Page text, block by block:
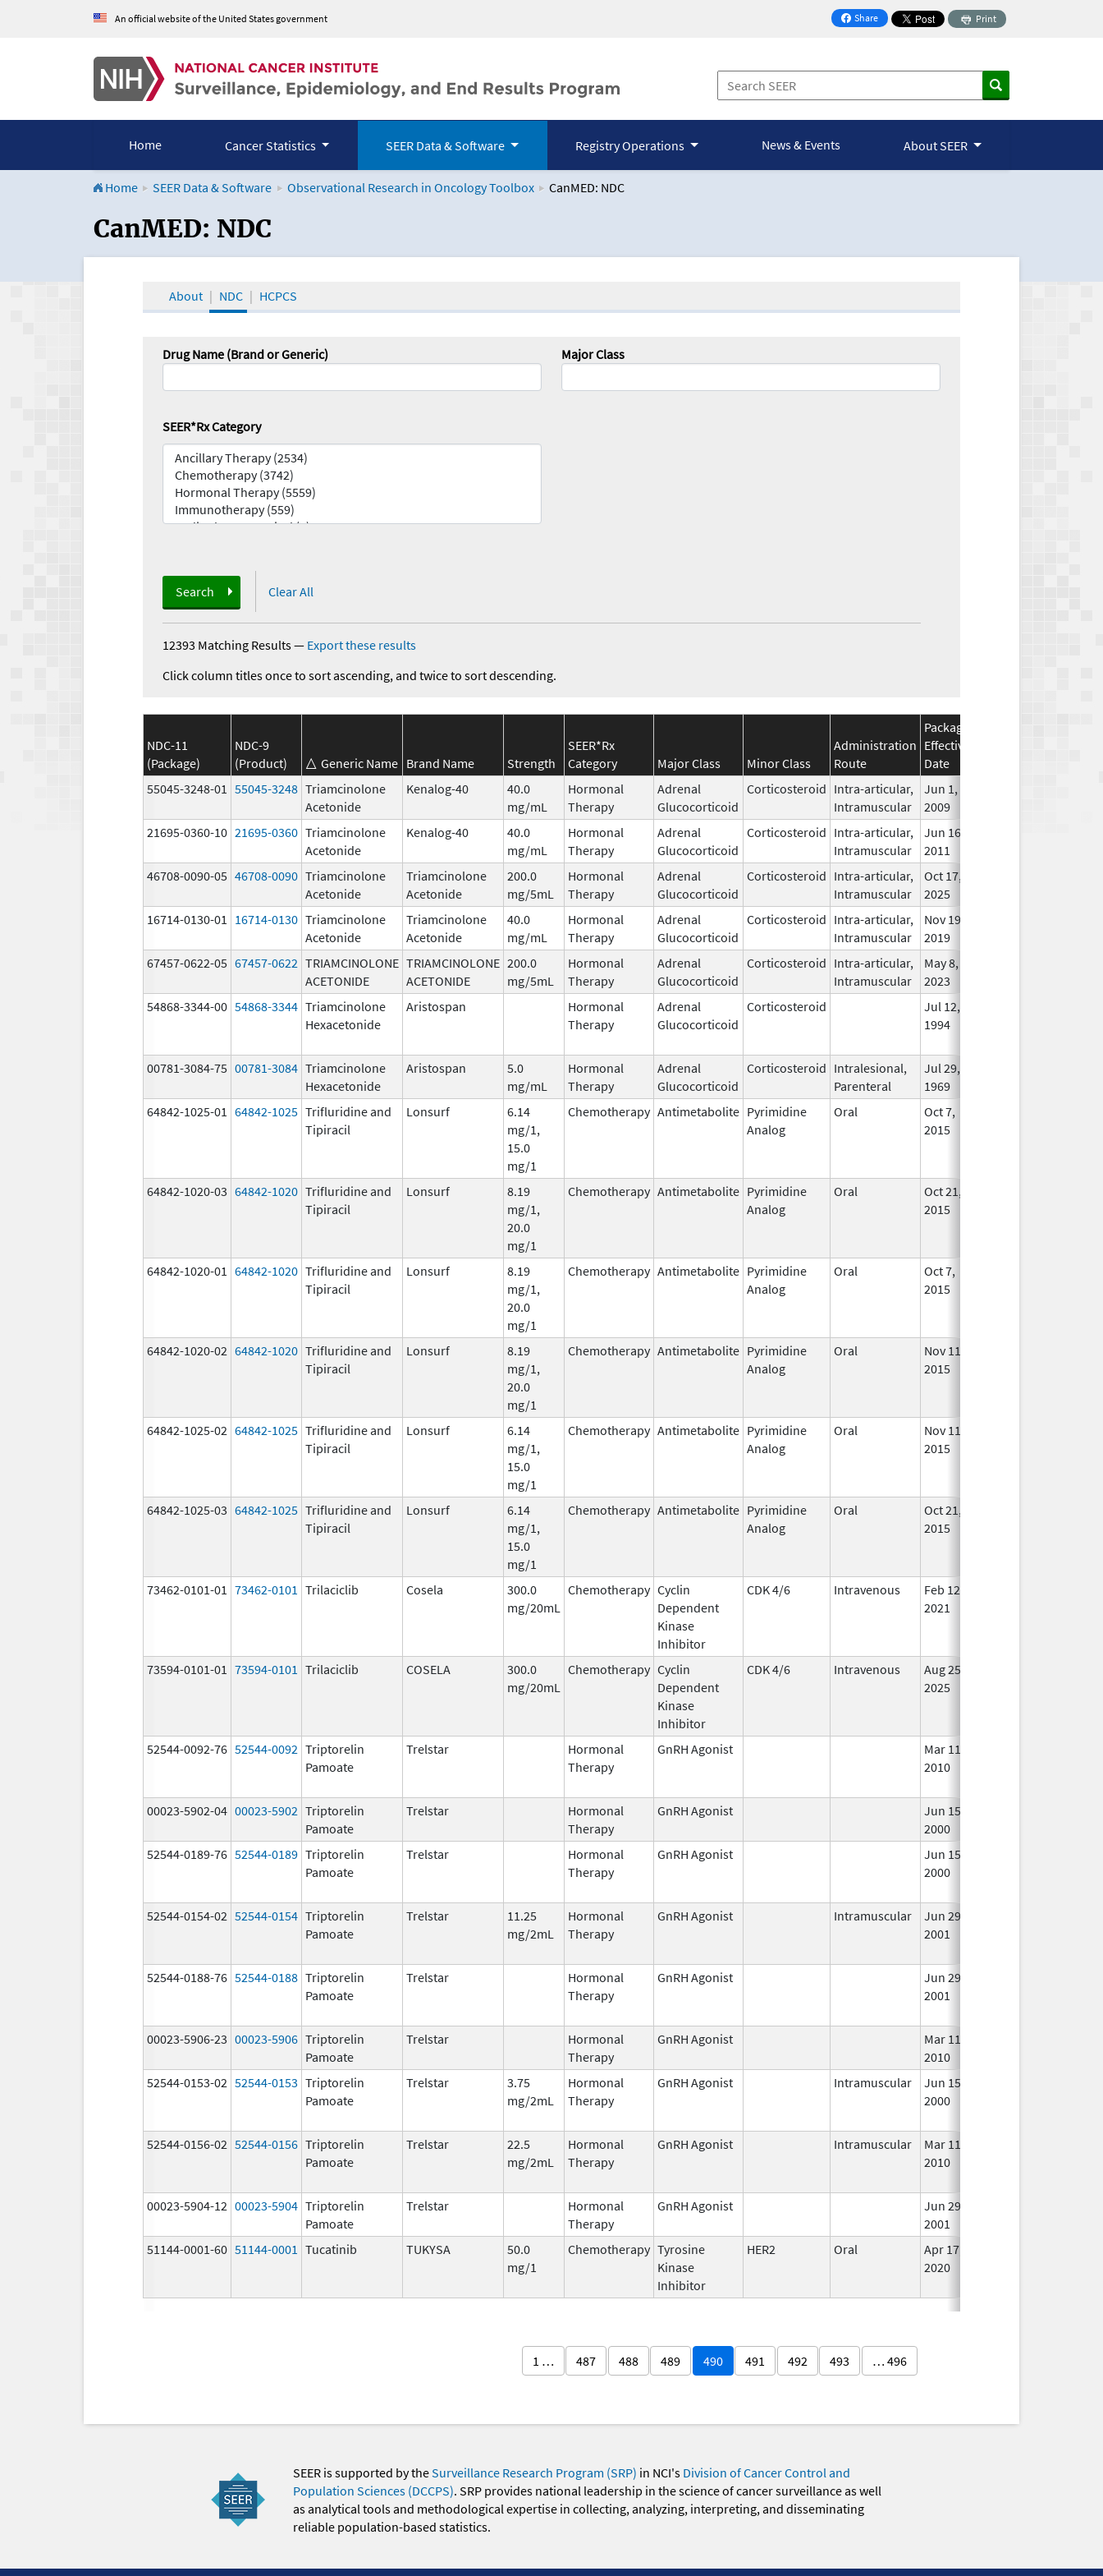
An official website of the United States government Share
on Facebook
Print
Home Cancer Statistics SEER Data & Software Registry Operations News & Events About SEER
Home SEER Data & Software Observational Research in Oncology Toolbox CanMED: NDC
CanMED and the Oncology Toolbox
CanMED: NDC
About NDC HCPCS
Drug Name (Brand or Generic) Major Class
SEER*Rx Category
Search Clear All
12393 Matching Results— Export these results
Click column titles once to sort ascending, and twice to sort descending.
NDC-11
(Package)
NDC-9
(Product)
Generic Name Brand Name Strength
SEER*Rx
Category
Major Class Minor Class
Administration
Route
Package
Effective
Date
55045-3248-01 55045-3248 Triamcinolone
Acetonide
Kenalog-40
40.0
mg/mL
Hormonal
Therapy
Adrenal
Glucocorticoid
Corticosteroid Intra-articular,
Intramuscular
Jun 1,
2009
21695-0360-10 21695-0360 Triamcinolone
Acetonide
Kenalog-40
40.0
mg/mL
Hormonal
Therapy
Adrenal
Glucocorticoid
Corticosteroid Intra-articular,
Intramuscular
Jun 16,
2011
46708-0090-05 46708-0090 Triamcinolone
Acetonide
Triamcinolone
Acetonide
200.0
mg/5mL
Hormonal
Therapy
Adrenal
Glucocorticoid
Corticosteroid Intra-articular,
Intramuscular
Oct 17,
2025
16714-0130-01 16714-0130 Triamcinolone
Acetonide
Triamcinolone
Acetonide
40.0
mg/mL
Hormonal
Therapy
Adrenal
Glucocorticoid
Corticosteroid Intra-articular,
Intramuscular
Nov 19,
2019
67457-0622-05 67457-0622 TRIAMCINOLONE
ACETONIDE
TRIAMCINOLONE
ACETONIDE
200.0
mg/5mL
Hormonal
Therapy
Adrenal
Glucocorticoid
Corticosteroid Intra-articular,
Intramuscular
May 8,
2023
54868-3344-00 54868-3344 Triamcinolone
Hexacetonide
Aristospan
Hormonal
Therapy
Adrenal
Glucocorticoid
Corticosteroid
Jul 12,
1994
00781-3084-75 00781-3084 Triamcinolone
Hexacetonide
Aristospan
5.0
mg/mL
Hormonal
Therapy
Adrenal
Glucocorticoid
Corticosteroid Intralesional,
Parenteral
Jul 29,
1969
64842-1025-01 64842-1025 Trifluridine and
Tipiracil
Lonsurf
6.14
mg/1,
15.0
mg/1
Chemotherapy Antimetabolite Pyrimidine
Analog
Oral
Oct 7,
2015
64842-1020-03 64842-1020 Trifluridine and
Tipiracil
Lonsurf
8.19
mg/1,
20.0
mg/1
Chemotherapy Antimetabolite Pyrimidine
Analog
Oral
Oct 21,
2015
64842-1020-01 64842-1020 Trifluridine and
Tipiracil
Lonsurf
8.19
mg/1,
20.0
mg/1
Chemotherapy Antimetabolite Pyrimidine
Analog
Oral
Oct 7,
2015
64842-1020-02 64842-1020 Trifluridine and
Tipiracil
Lonsurf
8.19
mg/1,
20.0
mg/1
Chemotherapy Antimetabolite Pyrimidine
Analog
Oral
Nov 11,
2015
64842-1025-02 64842-1025 Trifluridine and
Tipiracil
Lonsurf
6.14
mg/1,
15.0
mg/1
Chemotherapy Antimetabolite Pyrimidine
Analog
Oral
Nov 11,
2015
64842-1025-03 64842-1025 Trifluridine and
Tipiracil
Lonsurf
6.14
mg/1,
15.0
mg/1
Chemotherapy Antimetabolite Pyrimidine
Analog
Oral
Oct 21,
2015
73462-0101-01 73462-0101 Trilaciclib Cosela
300.0
mg/20mL
Chemotherapy Cyclin
Dependent
Kinase
Inhibitor
CDK 4/6 Intravenous
Feb 12,
2021
73594-0101-01 73594-0101 Trilaciclib COSELA
300.0
mg/20mL
Chemotherapy Cyclin
Dependent
Kinase
Inhibitor
CDK 4/6 Intravenous
Aug 25,
2025
52544-0092-76 52544-0092 Triptorelin
Pamoate
Trelstar
Hormonal
Therapy
GnRH Agonist
Mar 11,
2010
00023-5902-04 00023-5902 Triptorelin
Pamoate
Trelstar
Hormonal
Therapy
GnRH Agonist
Jun 15,
2000
52544-0189-76 52544-0189 Triptorelin
Pamoate
Trelstar
Hormonal
Therapy
GnRH Agonist
Jun 15,
2000
52544-0154-02 52544-0154 Triptorelin
Pamoate
Trelstar
11.25
mg/2mL
Hormonal
Therapy
GnRH Agonist Intramuscular
Jun 29,
2001
52544-0188-76 52544-0188 Triptorelin
Pamoate
Trelstar
Hormonal
Therapy
GnRH Agonist
Jun 29,
2001
00023-5906-23 00023-5906 Triptorelin
Pamoate
Trelstar
Hormonal
Therapy
GnRH Agonist
Mar 11,
2010
52544-0153-02 52544-0153 Triptorelin
Pamoate
Trelstar
3.75
mg/2mL
Hormonal
Therapy
GnRH Agonist Intramuscular
Jun 15,
2000
52544-0156-02 52544-0156 Triptorelin
Pamoate
Trelstar
22.5
mg/2mL
Hormonal
Therapy
GnRH Agonist Intramuscular
Mar 11,
2010
00023-5904-12 00023-5904 Triptorelin
Pamoate
Trelstar
Hormonal
Therapy
GnRH Agonist
Jun 29,
2001
51144-0001-60 51144-0001 Tucatinib TUKYSA
50.0
mg/1
Chemotherapy Tyrosine
Kinase
Inhibitor
HER2 Oral
Apr 17,
2020
1 … 487 488 489 490 491 492 493 … 496
SEER is supported by theSurveillance Research Program (SRP) in NCI's Division of Cancer Control and
Population Sciences (DCCPS). SRP provides national leadership in the science of cancer surveillance as well
as analytical tools and methodological expertise in collecting, analyzing, interpreting, and disseminating
reliable population-based statistics.